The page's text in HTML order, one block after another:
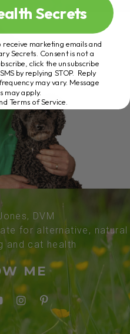
DVM
for alternative, natural
and cat health
ME
Secrets
marketing emails and
Secrets. Consent is not a
click the unsubscribe
by replying STOP. Reply
may vary. Message
may apply.
Terms of Service